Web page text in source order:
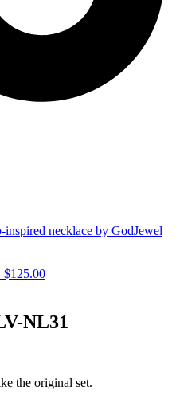
$125.00
NL31
the original set.